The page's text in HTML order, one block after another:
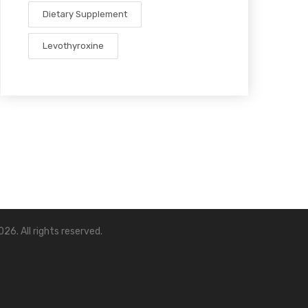
Dietary Supplement
Levothyroxine
All rights reserved.